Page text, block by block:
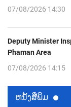
07/08/2026 14:30
Deputy Minister
Phaman Area
07/08/2026 14:15
ຫນ້ັງສືພິມ